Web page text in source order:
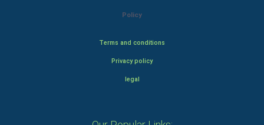
Policy
Terms and conditions
Privacy policy
legal